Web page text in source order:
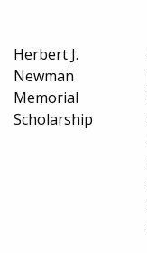
Herbert J.
Newman
Memorial
Scholarship